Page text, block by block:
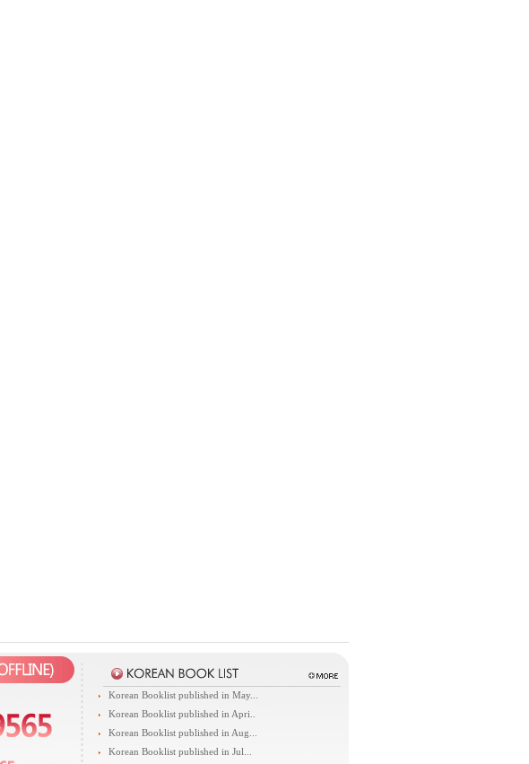
Korean Booklist published in May...
Korean Booklist published in Apri..
Korean Booklist published in Aug...
Korean Booklist published in Jul...